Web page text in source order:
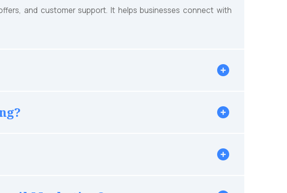
and customer support. It helps businesses connect with